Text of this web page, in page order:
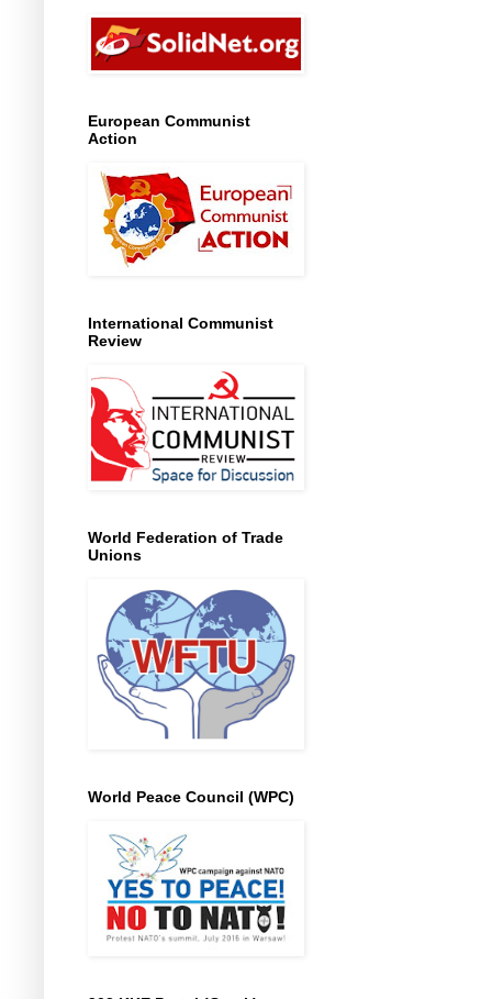
European Communist
Action
International Communist
Review
World Federation of Trade
Unions
World Peace Council (WPC)